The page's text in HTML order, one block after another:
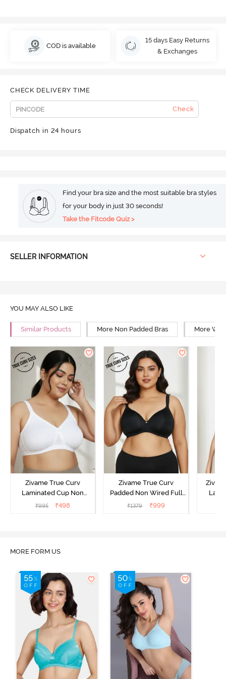
COD is available
15 days Easy Returns
& Exchanges
CHECK DELIVERY TIME
Check
Dispatch in 24 hours
Find your bra size and the most suitable bra styles
for your body in just 30 seconds!
Take the Fitcode Quiz >
SELLER INFORMATION
YOU MAY ALSO LIKE
Similar Products More Non Padded Bras More
Zivame True Curv
Laminated Cup Non
Wired Full Coverage
₹995 ₹498
Zivame True Curv
Padded Non Wired Full
Coverage Super Support
₹1379 ₹999
MORE FORM US